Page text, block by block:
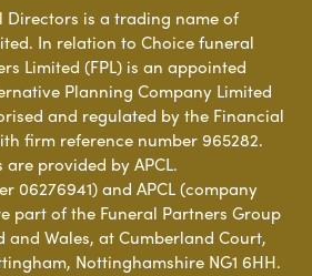
Directors is a trading name of
In relation to Choice funeral
Limited (FPL) is an appointed
Planning Company Limited
and regulated by the Financial
firm reference number 965282.
provided by APCL.
06276941) and APCL (company
part of the Funeral Partners Group
and Wales, at Cumberland Court,
Nottinghamshire NG1 6HH.